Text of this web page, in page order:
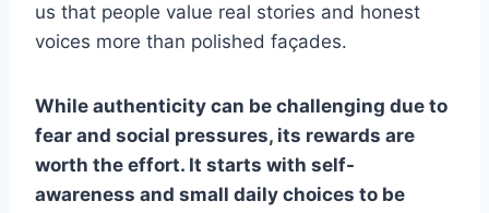
us that people value real stories and honest
voices more than polished façades.
While authenticity can be challenging due to
fear and social pressures, its rewards are
worth the effort. It starts with self-
awareness and small daily choices to be